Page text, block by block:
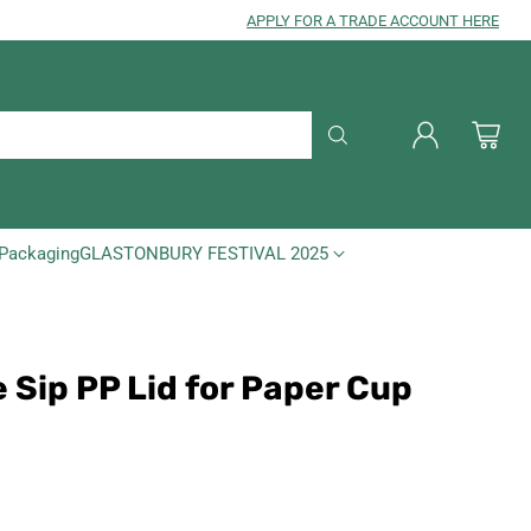
APPLY FOR A TRADE ACCOUNT HERE
GLASTONBURY FESTIVAL 2025
PP Lid for Paper Cup